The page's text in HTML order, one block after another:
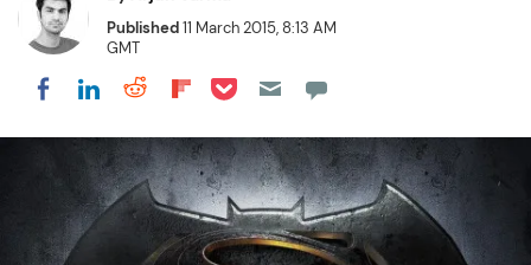
Published11 March 2015, 8:13 AM
GMT
Share on Facebook
Share on LinkedIn
Share on Reddit
Share on Flipboard
Share on Pocket